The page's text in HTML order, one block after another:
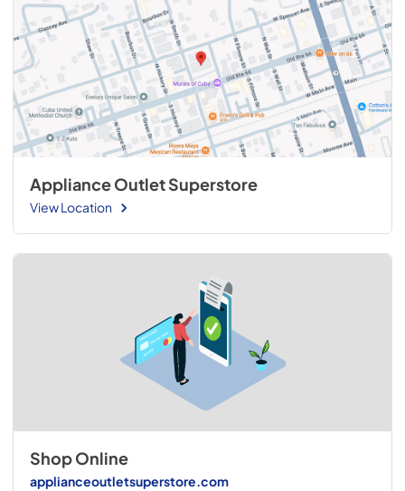
Appliance Outlet Superstore
View Location
Shop Online
applianceoutletsuperstore.com